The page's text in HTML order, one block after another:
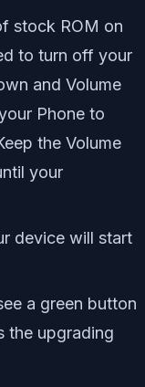
stock ROM on
to turn off your
and Volume
Phone to
the Volume
your
device will start
a green button
the upgrading